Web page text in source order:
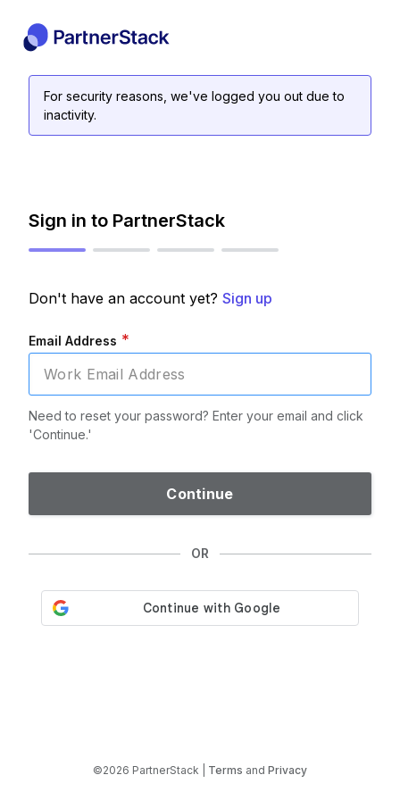
For security reasons, we've logged you out due to
inactivity.
Sign in to PartnerStack
Don't have an account yet? Sign up
Email Address *
Need to reset your password? Enter your email and click
'Continue.'
Continue
OR
©2026 PartnerStack | Terms and Privacy